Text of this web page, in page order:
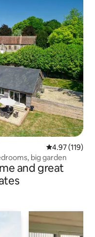
4.97 out of 5
4.97 (119)
big garden
and great